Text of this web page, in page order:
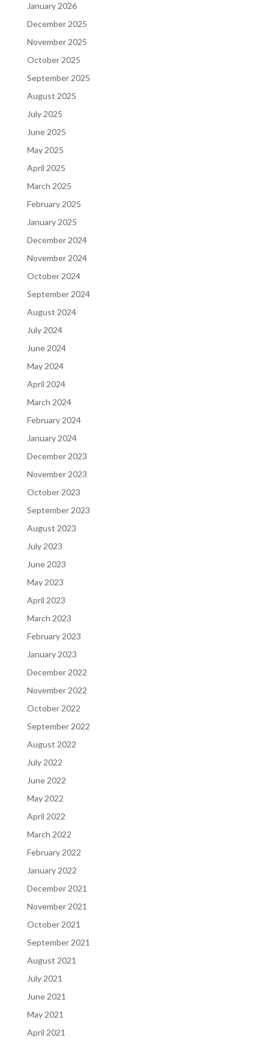
January 2026
December 2025
November 2025
October 2025
September 2025
August 2025
July 2025
June 2025
May 2025
April 2025
March 2025
February 2025
January 2025
December 2024
November 2024
October 2024
September 2024
August 2024
July 2024
June 2024
May 2024
April 2024
March 2024
February 2024
January 2024
December 2023
November 2023
October 2023
September 2023
August 2023
July 2023
June 2023
May 2023
April 2023
March 2023
February 2023
January 2023
December 2022
November 2022
October 2022
September 2022
August 2022
July 2022
June 2022
May 2022
April 2022
March 2022
February 2022
January 2022
December 2021
November 2021
October 2021
September 2021
August 2021
July 2021
June 2021
May 2021
April 2021